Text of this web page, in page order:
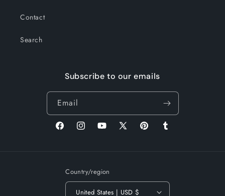
Contact
Search
Subscribe to our emails
Email
FacebookInstagramYouTube
X
PinterestTumblr
Country/region
United States | USD $